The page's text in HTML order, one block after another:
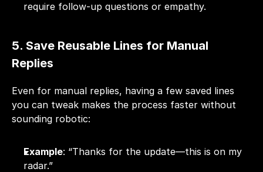
require follow-up questions or empathy.
5. Save Reusable Lines for Manual
Replies
Even for manual replies, having a few saved lines
you can tweak makes the process faster without
sounding robotic:
Example: “Thanks for the update—this is on my
radar.”